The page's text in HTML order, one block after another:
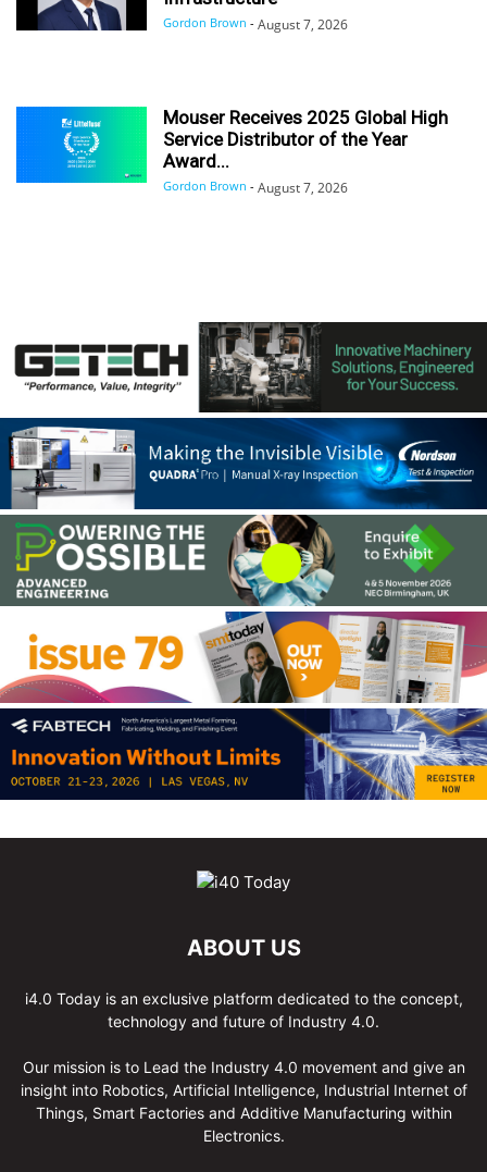
Gordon Brown - August 7, 2026
Mouser Receives 2025 Global High
Service Distributor of the Year
Award...
Gordon Brown - August 7, 2026
ABOUT US
i4.0 Today is an exclusive platform dedicated to the concept,
technology and future of Industry 4.0.
Our mission is to Lead the Industry 4.0 movement and give an
insight into Robotics, Artificial Intelligence, Industrial Internet of
Things, Smart Factories and Additive Manufacturing within
Electronics.